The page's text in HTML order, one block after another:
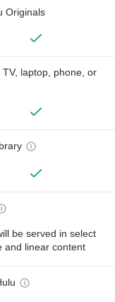
Originals
laptop, phone, or
be served in select
and linear content